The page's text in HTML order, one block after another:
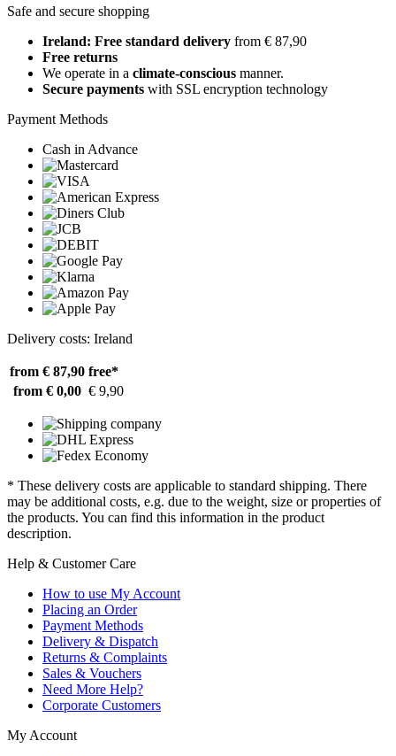
Safe and secure shopping
Ireland: Free standard delivery from € 87,90
Free returns
We operate in a climate-conscious manner.
Secure payments with SSL encryption technology
Payment Methods
Cash in Advance
Delivery costs: Ireland
from € 87,90 free*
from € 0,00 € 9,90
* These delivery costs are applicable to standard shipping. There
may be additional costs, e.g. due to the weight, size or properties of
the products. You can find this information in the product
description.
Help & Customer Care
How to use My Account
Placing an Order
Payment Methods
Delivery & Dispatch
Returns & Complaints
Sales & Vouchers
Need More Help?
Corporate Customers
My Account